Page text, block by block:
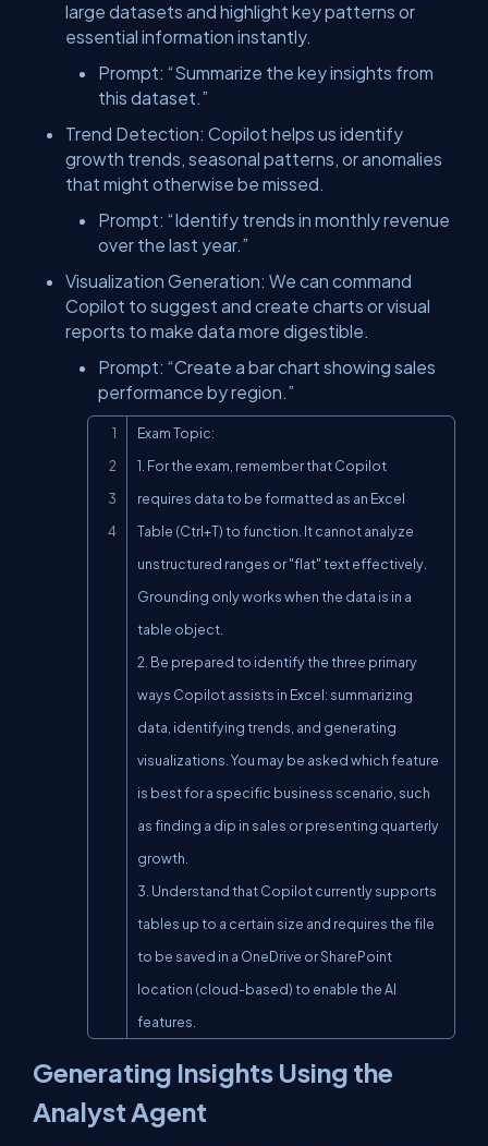
large datasets and highlight key patterns or
essential information instantly.
Prompt: “Summarize the key insights from
this dataset.”
Trend Detection: Copilot helps us identify
growth trends, seasonal patterns, or anomalies
that might otherwise be missed.
Prompt: “Identify trends in monthly revenue
over the last year.”
Visualization Generation: We can command
Copilot to suggest and create charts or visual
reports to make data more digestible.
Prompt: “Create a bar chart showing sales
performance by region.”
Exam Topic:
1. For the exam, remember that Copilot
requires data to be formatted as an Excel
Table (Ctrl+T) to function. It cannot analyze
unstructured ranges or "flat" text effectively.
Grounding only works when the data is in a
table object.
2. Be prepared to identify the three primary
ways Copilot assists in Excel: summarizing
data, identifying trends, and generating
visualizations. You may be asked which feature
is best for a specific business scenario, such
as finding a dip in sales or presenting quarterly
growth.
3. Understand that Copilot currently supports
tables up to a certain size and requires the file
to be saved in a OneDrive or SharePoint
location (cloud-based) to enable the AI
features.
Generating Insights Using the
Analyst Agent